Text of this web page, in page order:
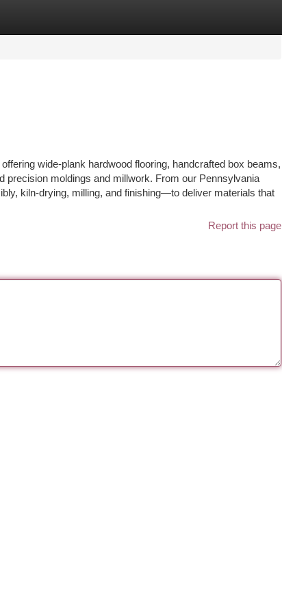
wide-plank hardwood flooring, handcrafted box beams,
precision moldings and millwork. From our Pennsylvania
kiln-drying, milling, and finishing—to deliver materials that
Report this page